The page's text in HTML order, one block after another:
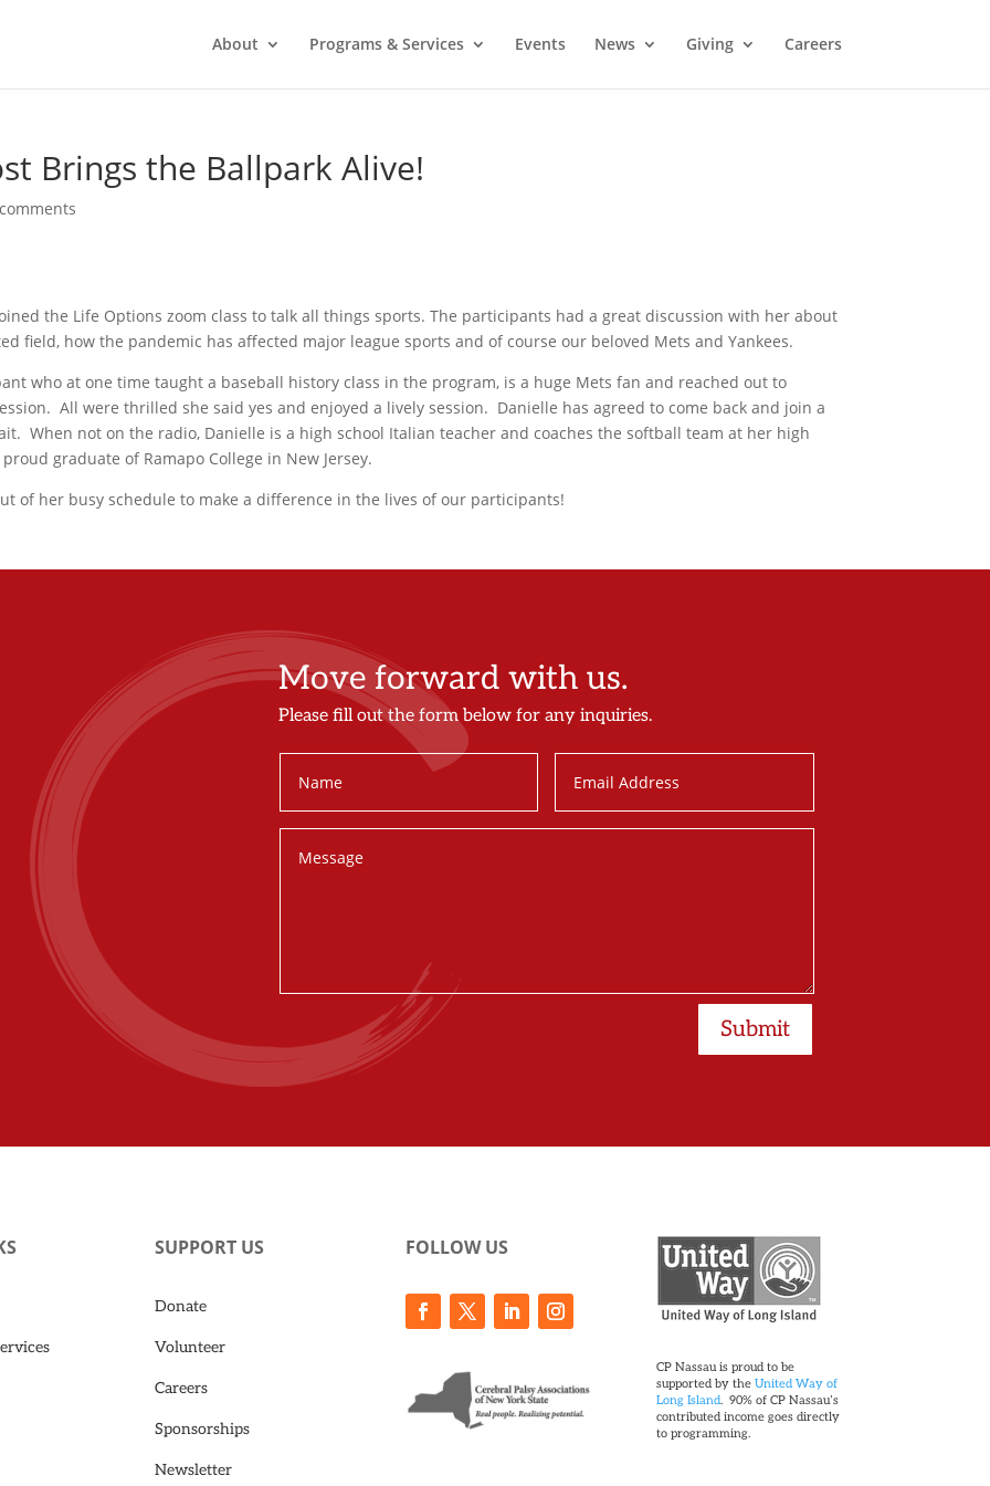
About Programs & Services Events News Giving Careers
Brings the Ballpark Alive!
the Life Options zoom class to talk all things sports. The participants had a great discussion with her about
field, how the pandemic has affected major league sports and of course our beloved Mets and Yankees.
who at one time taught a baseball history class in the program, is a huge Mets fan and reached out to
All were thrilled she said yes and enjoyed a lively session. Danielle has agreed to come back and join a
When not on the radio, Danielle is a high school Italian teacher and coaches the softball team at her high
graduate of Ramapo College in New Jersey.
of her busy schedule to make a difference in the lives of our participants!
Move forward with us.
Please fill out the form below for any inquiries.
Submit
SUPPORT US
Donate
Volunteer
Careers
Sponsorships
Newsletter
FOLLOW US
CP Nassau is proud to be
supported by the United Way of
Long Island. 90% of CP Nassau’s
contributed income goes directly
to programming.